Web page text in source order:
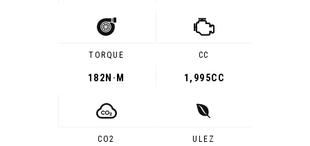
TORQUE
182 N·M
CC
1,995CC
CO2 ULEZ